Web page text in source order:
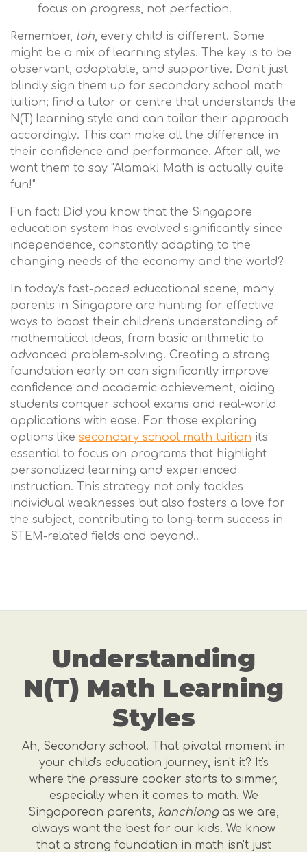
focus on progress, not perfection.
Remember, lah, every child is different. Some
might be a mix of learning styles. The key is to be
observant, adaptable, and supportive. Don't just
blindly sign them up for secondary school math
tuition; find a tutor or centre that understands the
N(T) learning style and can tailor their approach
accordingly. This can make all the difference in
their confidence and performance. After all, we
want them to say "Alamak! Math is actually quite
fun!"
Fun fact: Did you know that the Singapore
education system has evolved significantly since
independence, constantly adapting to the
changing needs of the economy and the world?
In today's fast-paced educational scene, many
parents in Singapore are hunting for effective
ways to boost their children's understanding of
mathematical ideas, from basic arithmetic to
advanced problem-solving. Creating a strong
foundation early on can significantly improve
confidence and academic achievement, aiding
students conquer school exams and real-world
applications with ease. For those exploring
options like secondary school math tuition it's
essential to focus on programs that highlight
personalized learning and experienced
instruction. This strategy not only tackles
individual weaknesses but also fosters a love for
the subject, contributing to long-term success in
STEM-related fields and beyond..
Understanding
N(T) Math Learning
Styles
Ah, Secondary school. That pivotal moment in
your child's education journey, isn't it? It's
where the pressure cooker starts to simmer,
especially when it comes to math. We
Singaporean parents, kanchiong as we are,
always want the best for our kids. We know
that a strong foundation in math isn't just